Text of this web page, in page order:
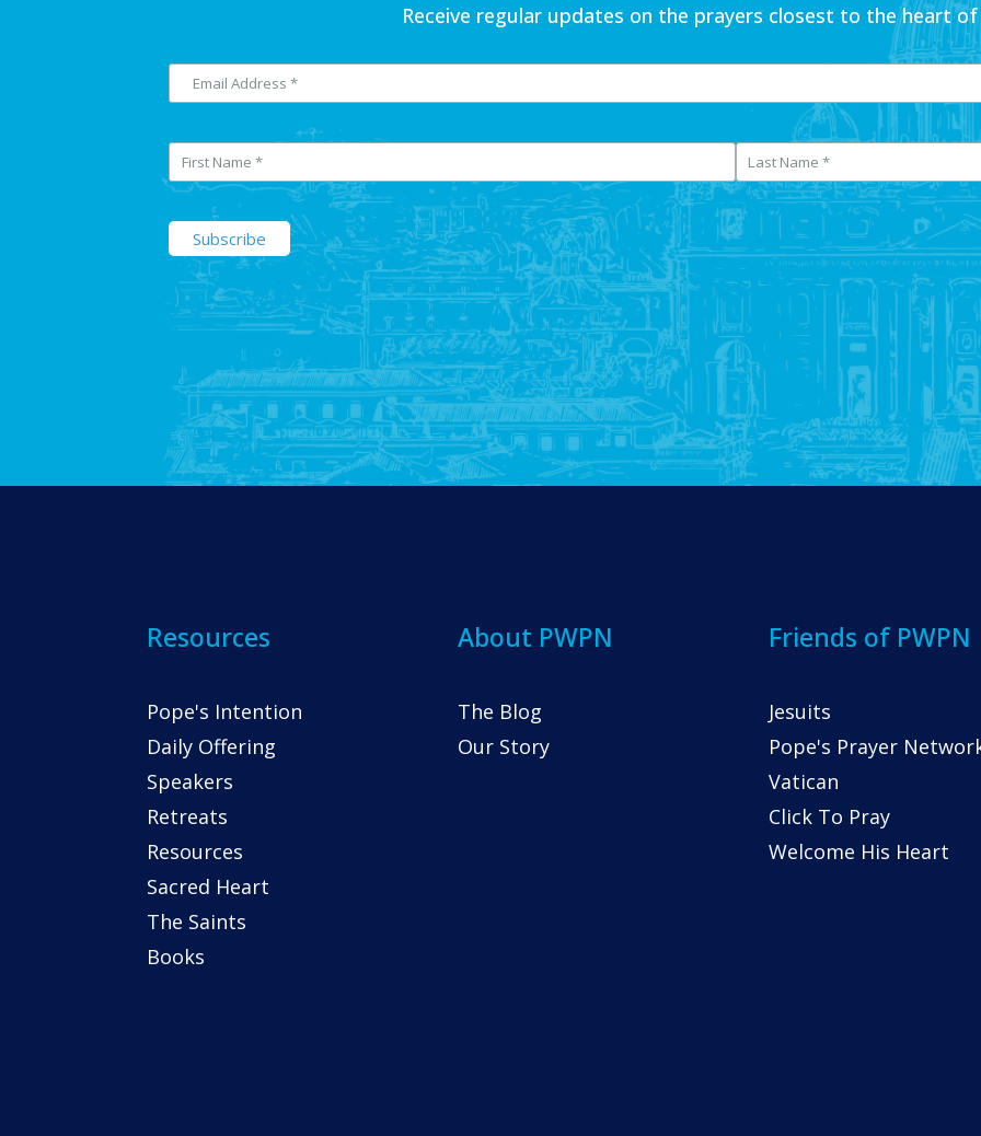
Receive regular updates on the prayers closest to the heart
Resources
Pope's Intention
Daily Offering
Speakers
Retreats
Resources
Sacred Heart
The Saints
Books
About PWPN
The Blog
Our Story
Friends of PWPN
Jesuits
Pope's Prayer
Vatican
Click To Pray
Welcome His Heart